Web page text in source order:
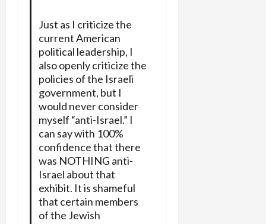
Just as I criticize the
current American
political leadership, I
also openly criticize the
policies of the Israeli
government, but I
would never consider
myself “anti-Israel.” I
can say with 100%
confidence that there
was NOTHING anti-
Israel about that
exhibit. It is shameful
that certain members
of the Jewish